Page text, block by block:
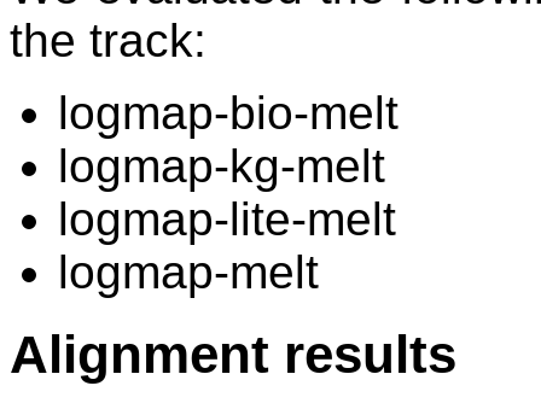
the track:
logmap-bio-melt
logmap-kg-melt
logmap-lite-melt
logmap-melt
Alignment results